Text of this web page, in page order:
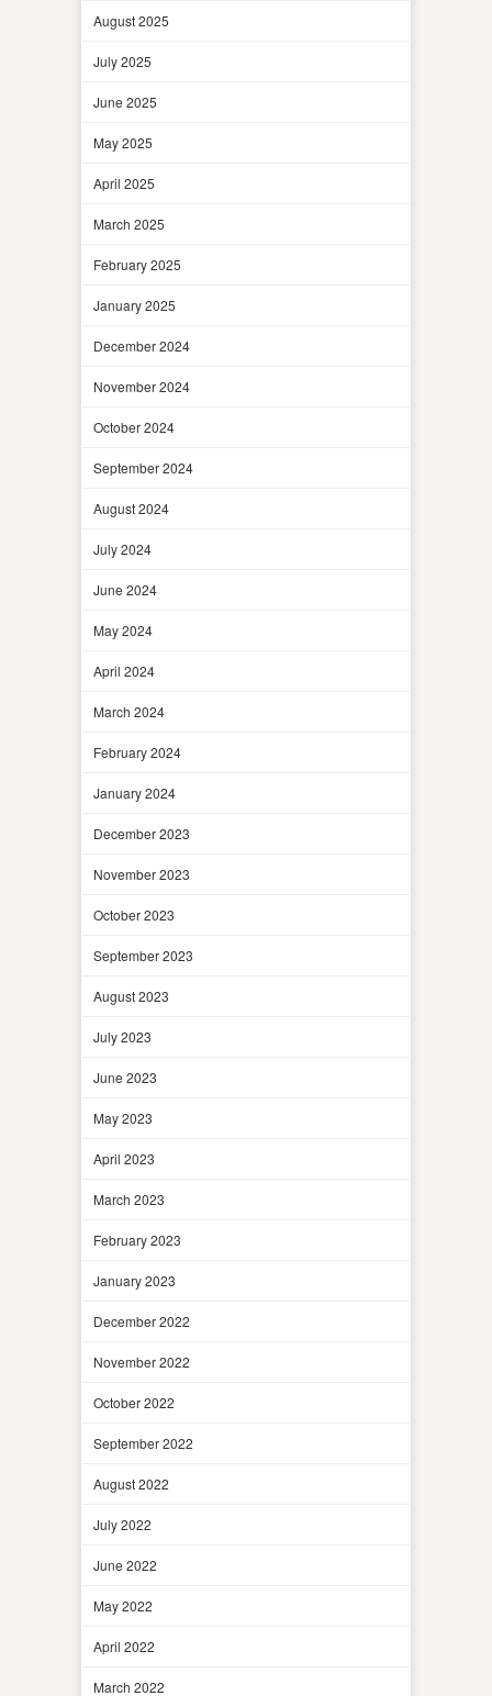
August 2025
July 2025
June 2025
May 2025
April 2025
March 2025
February 2025
January 2025
December 2024
November 2024
October 2024
September 2024
August 2024
July 2024
June 2024
May 2024
April 2024
March 2024
February 2024
January 2024
December 2023
November 2023
October 2023
September 2023
August 2023
July 2023
June 2023
May 2023
April 2023
March 2023
February 2023
January 2023
December 2022
November 2022
October 2022
September 2022
August 2022
July 2022
June 2022
May 2022
April 2022
March 2022